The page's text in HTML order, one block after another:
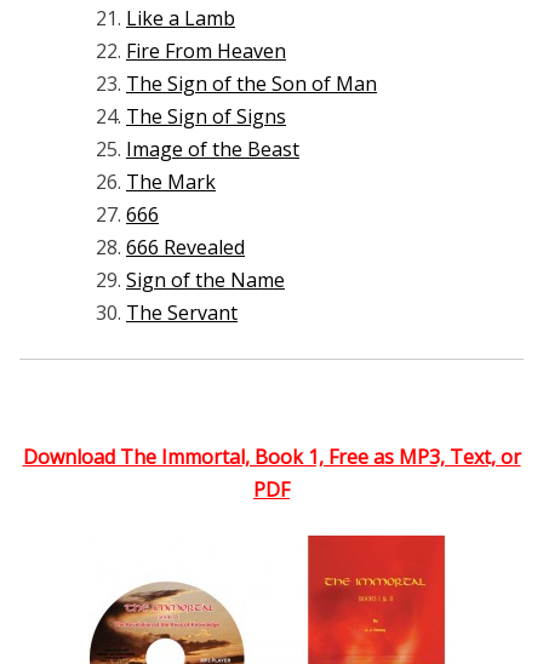
Like a Lamb
Fire From Heaven
The Sign of the Son of Man
The Sign of Signs
Image of the Beast
The Mark
666
666 Revealed
Sign of the Name
The Servant
Download The Immortal, Book 1, Free as MP3, Text, or
PDF